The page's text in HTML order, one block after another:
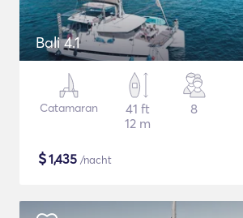
Bali 4.1
Catamaran
41 ft
12 m
8
$1,435 /nacht